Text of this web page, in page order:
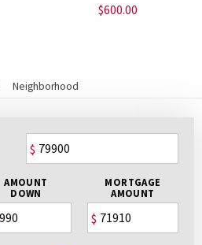
$600.00
Neighborhood
$
AMOUNT
DOWN
MORTGAGE
AMOUNT
$